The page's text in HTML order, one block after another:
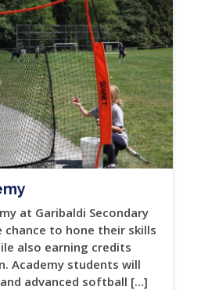
at Garibaldi Secondary
to hone their skills
also earning credits
Academy students will
advanced softball […]